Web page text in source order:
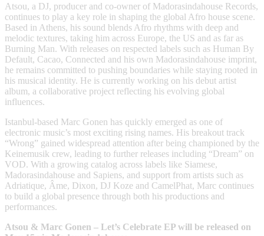
Atsou, a DJ, producer and co-owner of Madorasindahouse Records,
continues to play a key role in shaping the global Afro house scene.
Based in Athens, his sound blends Afro rhythms with deep and
melodic textures, taking him across Europe, the US and as far as
Burning Man. With releases on respected labels such as Human By
Default, Cacao, Connected and his own Madorasindahouse imprint,
he remains committed to pushing boundaries while staying rooted in
his musical identity. He is currently working on his debut artist
album, a collaborative project reflecting his evolving global
influences.
Istanbul-based Marc Gonen has quickly emerged as one of
electronic music’s most exciting rising names. His breakout track
“Wrong” gained widespread attention after being championed by the
Keinemusik crew, leading to further releases including “Dream” on
VOD. With a growing catalog across labels like Siamese,
Madorasindahouse and Sapiens, and support from artists such as
Adriatique, Âme, Dixon, DJ Koze and CamelPhat, Marc continues
to build a global presence through both his productions and
performances.
Atsou & Marc Gonen – Let’s Celebrate EP will be released on